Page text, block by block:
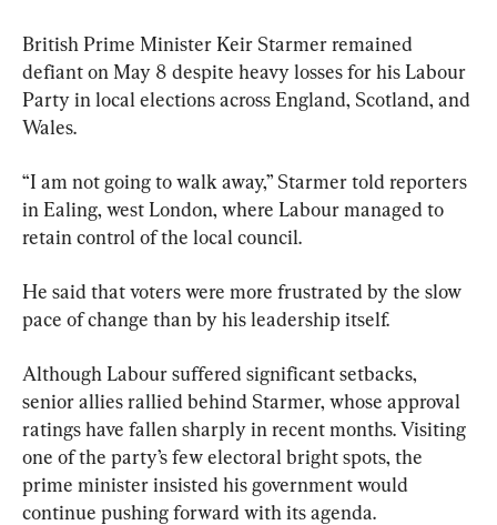
British Prime Minister Keir Starmer remained
defiant on May 8 despite heavy losses for his Labour
Party in local elections across England, Scotland, and
Wales.
“I am not going to walk away,” Starmer told reporters
in Ealing, west London, where Labour managed to
retain control of the local council.
He said that voters were more frustrated by the slow
pace of change than by his leadership itself.
Although Labour suffered significant setbacks,
senior allies rallied behind Starmer, whose approval
ratings have fallen sharply in recent months. Visiting
one of the party’s few electoral bright spots, the
prime minister insisted his government would
continue pushing forward with its agenda.